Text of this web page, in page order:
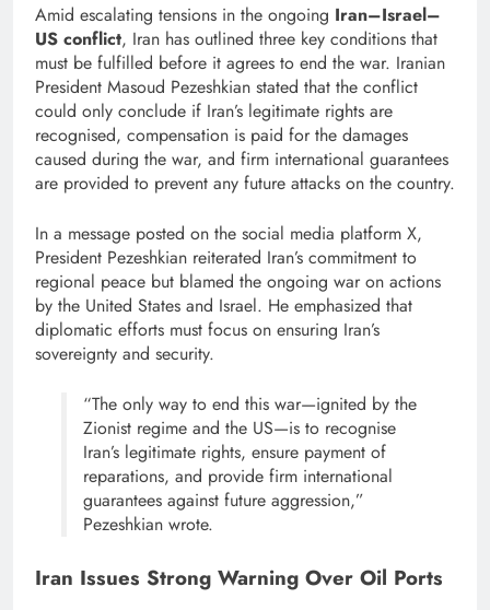
Amid escalating tensions in the ongoing Iran–Israel–
US conflict, Iran has outlined three key conditions that
must be fulfilled before it agrees to end the war. Iranian
President Masoud Pezeshkian stated that the conflict
could only conclude if Iran’s legitimate rights are
recognised, compensation is paid for the damages
caused during the war, and firm international guarantees
are provided to prevent any future attacks on the country.
In a message posted on the social media platform X,
President Pezeshkian reiterated Iran’s commitment to
regional peace but blamed the ongoing war on actions
by the United States and Israel. He emphasized that
diplomatic efforts must focus on ensuring Iran’s
sovereignty and security.
“The only way to end this war—ignited by the
Zionist regime and the US—is to recognise
Iran’s legitimate rights, ensure payment of
reparations, and provide firm international
guarantees against future aggression,”
Pezeshkian wrote.
Iran Issues Strong Warning Over Oil Ports